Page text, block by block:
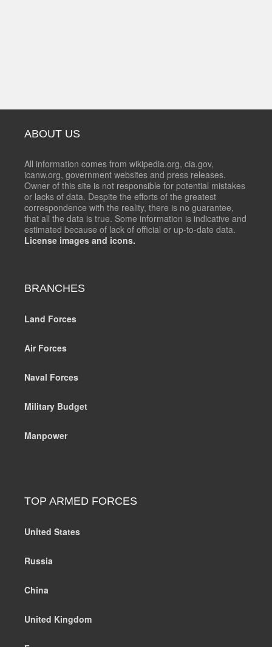
ABOUT US
All information comes from wikipedia.org, cia.gov,
icanw.org, government websites and press releases.
Owner of this site is not responsible for potential mistakes
or lacks of data. Despite the efforts of the greatest
correspondence with the reality, there is no guarantee,
that all the data is true. Some information is indicative and
estimated because of lack of official or up-to-date data.
License images and icons.
BRANCHES
Land Forces
Air Forces
Naval Forces
Military Budget
Manpower
TOP ARMED FORCES
United States
Russia
China
United Kingdom